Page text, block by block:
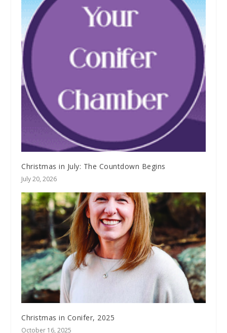
Christmas in July: The Countdown Begins
July 20, 2026
Christmas in Conifer, 2025
October 16, 2025